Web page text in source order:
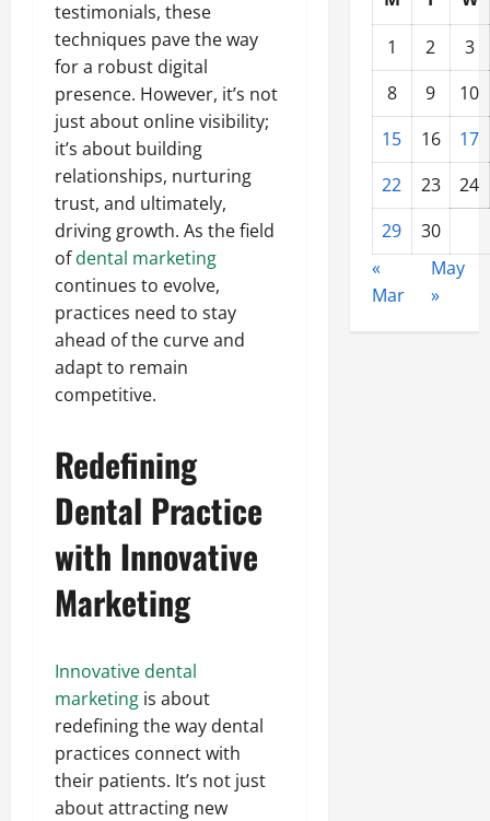
testimonials, these
techniques pave the way
for a robust digital
presence. However, it’s not
just about online visibility;
it’s about building
relationships, nurturing
trust, and ultimately,
driving growth. As the field
ofdental marketing
continues to evolve,
practices need to stay
ahead of the curve and
adapt to remain
competitive.
Redefining
Dental Practice
with Innovative
Marketing
Innovative dental
marketing is about
redefining the way dental
practices connect with
their patients. It’s not just
about attracting new
1
2
3
8
9
10
15
16
17
22
23
24
29
30
«
Mar
May
»